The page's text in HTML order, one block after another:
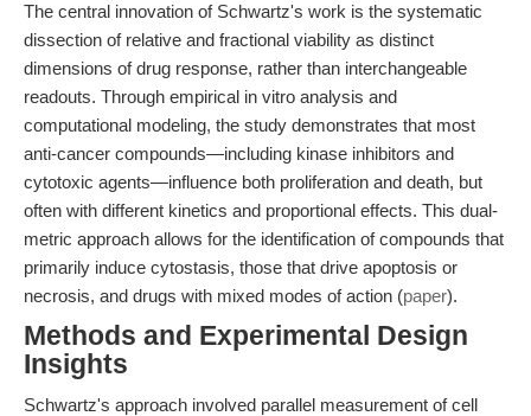
The central innovation of Schwartz's work is the systematic
dissection of relative and fractional viability as distinct
dimensions of drug response, rather than interchangeable
readouts. Through empirical in vitro analysis and
computational modeling, the study demonstrates that most
anti-cancer compounds—including kinase inhibitors and
cytotoxic agents—influence both proliferation and death, but
often with different kinetics and proportional effects. This dual-
metric approach allows for the identification of compounds that
primarily induce cytostasis, those that drive apoptosis or
necrosis, and drugs with mixed modes of action (paper).
Methods and Experimental Design
Insights
Schwartz's approach involved parallel measurement of cell